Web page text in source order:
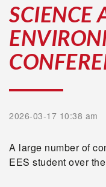
University
SCIENCE
2026-03-17 10:38 am
A large number of
EES student over